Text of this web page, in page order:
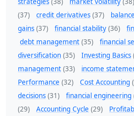
(37)
credit derivatives (37)
gains (37) financial stability (36)
debt management (35) financial
diversification (35) Investing Basics
management (33) income
Performance (32) Cost Accounting
decisions (31) financial engineering
(29)
Accounting Cycle (29)